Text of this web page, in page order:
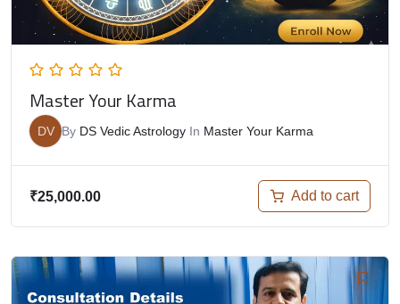
Master Your Karma
DV By DS Vedic Astrology In Master Your Karma
₹25,000.00 Add to cart